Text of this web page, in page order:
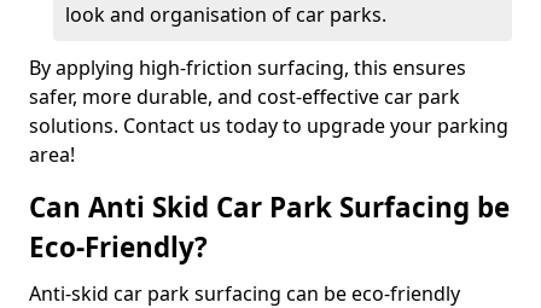
look and organisation of car parks.
By applying high-friction surfacing, this ensures
safer, more durable, and cost-effective car park
solutions. Contact us today to upgrade your parking
area!
Can Anti Skid Car Park Surfacing be
Eco-Friendly?
Anti-skid car park surfacing can be eco-friendly